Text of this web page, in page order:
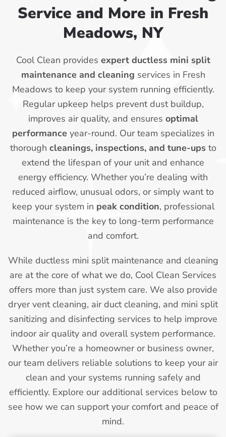
Service and More in Fresh
Meadows, NY
Cool Clean provides expert ductless mini split
maintenance and cleaning services in Fresh
Meadows to keep your system running efficiently.
Regular upkeep helps prevent dust buildup,
improves air quality, and ensures optimal
performance year-round. Our team specializes in
thorough cleanings, inspections, and tune-ups to
extend the lifespan of your unit and enhance
energy efficiency. Whether you’re dealing with
reduced airflow, unusual odors, or simply want to
keep your system in peak condition, professional
maintenance is the key to long-term performance
and comfort.
While ductless mini split maintenance and cleaning
are at the core of what we do, Cool Clean Services
offers more than just system care. We also provide
dryer vent cleaning, air duct cleaning, and mini split
sanitizing and disinfecting services to help improve
indoor air quality and overall system performance.
Whether you’re a homeowner or business owner,
our team delivers reliable solutions to keep your air
clean and your systems running safely and
efficiently. Explore our additional services below to
see how we can support your comfort and peace of
mind.